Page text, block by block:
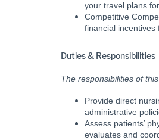
your travel plans for
Competitive
financial incentives
Duties & Responsibilities
The responsibilities of
Provide direct
administrative
Assess patients’
evaluates and